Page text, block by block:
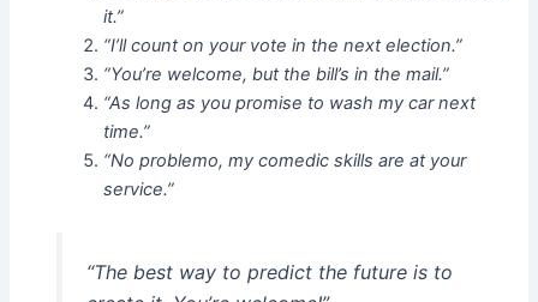
it.”
“I’ll count on your vote in the next election.”
“You’re welcome, but the bill’s in the mail.”
“As long as you promise to wash my car next
time.”
“No problemo, my comedic skills are at your
service.”
“The best way to predict the future is to